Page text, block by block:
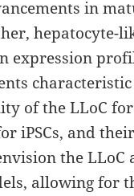
in
hepatocyte-
expression
of the LLoC
iPSCs, and
the
allowing for